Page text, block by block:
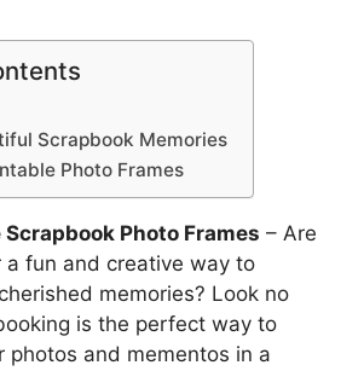
Scrapbook Memories
Photo Frames
Photo Frames – Are
a fun and creative way to
memories? Look no
is the perfect way to
photos and mementos in a